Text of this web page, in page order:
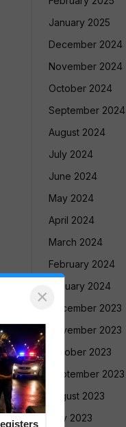
January 2025
December 2024
November 2024
October 2024
September 2024
August 2024
July 2024
June 2024
May 2024
April 2024
March 2024
February 2024
January 2024
December 2023
November 2023
October 2023
September 2023
August 2023
July 2023
×